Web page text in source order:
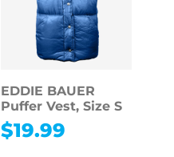
EDDIE BAUER
Puffer Vest, Size S
$19.99